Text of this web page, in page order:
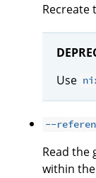
Recreate
Use
--
Read the
within